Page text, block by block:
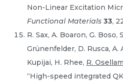
Non-Linear Excitation
Functional Materials 33,
R. Sax, A. Boaron, G. Boso,
Grünenfelder, D. Rusca, A.
Kupijai, H. Rhee, R.
“High-speed integrated